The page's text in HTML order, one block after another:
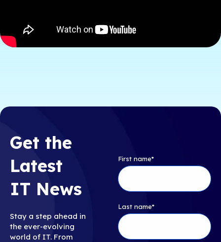
Get the
Latest
IT News
Stay a step ahead in
the ever-evolving
world of IT. From
First name*
Last name*